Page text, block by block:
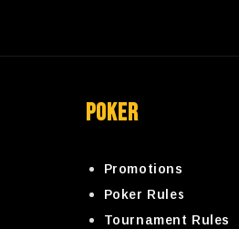
Poker
Promotions
Poker Rules
Tournament Rules